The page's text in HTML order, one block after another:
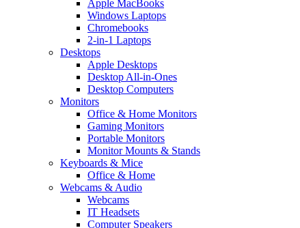
Apple MacBooks
Windows Laptops
Chromebooks
2-in-1 Laptops
Desktops
Apple Desktops
Desktop All-in-Ones
Desktop Computers
Monitors
Office & Home Monitors
Gaming Monitors
Portable Monitors
Monitor Mounts & Stands
Keyboards & Mice
Office & Home
Webcams & Audio
Webcams
IT Headsets
Computer Speakers